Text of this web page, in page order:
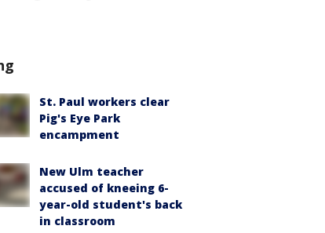
St. Paul workers clear
Pig's Eye Park
encampment
New Ulm teacher
accused of kneeing 6-
year-old student's back
in classroom